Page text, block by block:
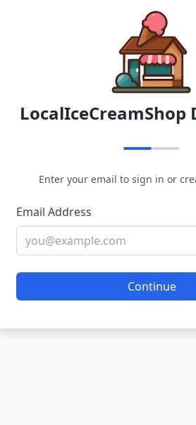
LocalIceCreamShop
Enter your email to sign in or
Email Address
Continue